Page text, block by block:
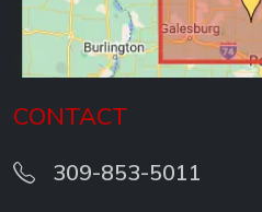
CONTACT
309-853-5011